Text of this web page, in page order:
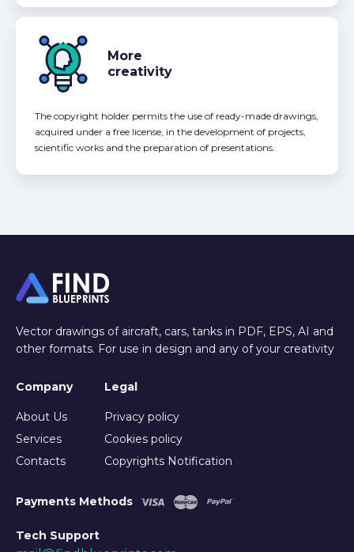
More
creativity
The copyright holder permits the use of ready-made drawings,
acquired under a free license, in the development of projects,
scientific works and the preparation of presentations.
Vector drawings of aircraft, cars, tanks in PDF, EPS, AI and
other formats. For use in design and any of your creativity
Company
About Us
Services
Contacts
Legal
Privacy policy
Cookies policy
Copyrights Notification
Payments Methods
Tech Support